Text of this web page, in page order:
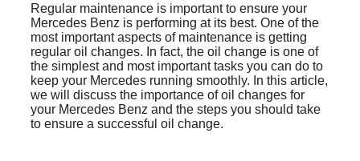
Regular maintenance is important to ensure your
Mercedes Benz is performing at its best. One of the
most important aspects of maintenance is getting
regular oil changes. In fact, the oil change is one of
the simplest and most important tasks you can do to
keep your Mercedes running smoothly. In this article,
we will discuss the importance of oil changes for
your Mercedes Benz and the steps you should take
to ensure a successful oil change.